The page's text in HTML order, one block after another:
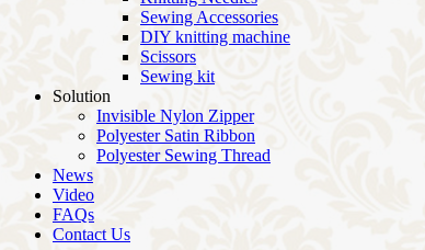
Sewing Accessories
DIY knitting machine
Scissors
Sewing kit
Solution
Invisible Nylon Zipper
Polyester Satin Ribbon
Polyester Sewing Thread
News
Video
FAQs
Contact Us